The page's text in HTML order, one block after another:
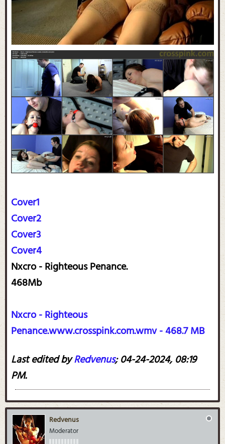
Cover1
Cover2
Cover3
Cover4
Nxcro - Righteous Penance.
468Mb
Nxcro - Righteous
Penance.www.crosspink.com.wmv - 468.7 MB
Last edited byRedvenus;04-24-2024, 08:19
PM.
Redvenus
Moderator